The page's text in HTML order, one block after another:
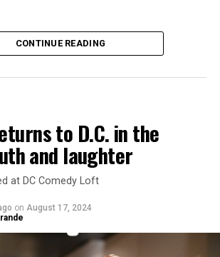
the countries in which consensual
remain punishable by death.
report concluded Saudi Crown Prince
a Washington Post columnist, inside
in Istanbul in 2018. The Saudi
faced criticism over the treatment
CONTINUE READING
to D.C. in the
and laughter
at DC Comedy Loft
on August 17, 2024